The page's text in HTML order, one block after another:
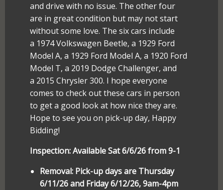
and drive with no issue. The other four
are in great condition but may not start
without some love. The six cars include
a 1974 Volkswagen Beetle, a 1929 Ford
Model A, a 1929 Ford Model A, a 1920 Ford
Model T, a 2019 Dodge Challenger, and
a 2015 Chrysler 300. I hope everyone
comes to check out these cars in person
to get a good look at how nice they are.
Hope to see you on pick-up day, Happy
Bidding!
Inspection: Available Sat 6/6/26 from 9-1
Removal: Pick-up days are Thursday
6/11/26 and Friday 6/12/26, 9am-4pm